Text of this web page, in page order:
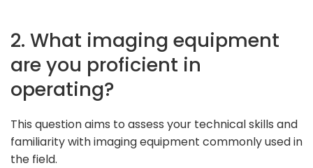
2. What imaging equipment
are you proficient in
operating?
This question aims to assess your technical skills and
familiarity with imaging equipment commonly used in
the field.